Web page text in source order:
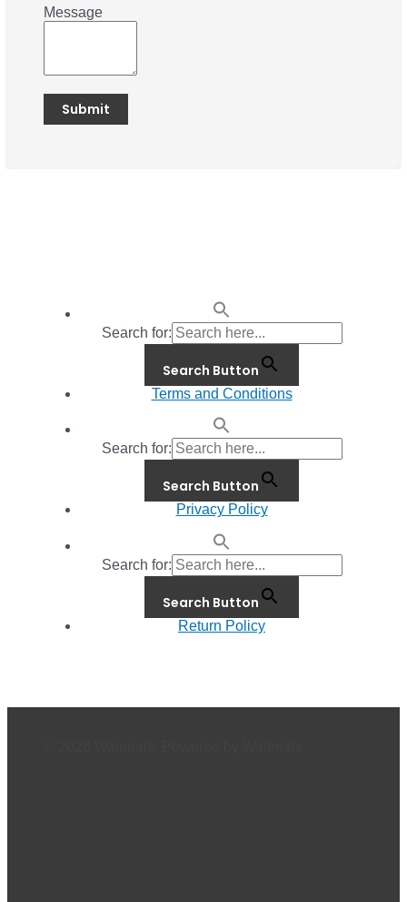
Message
Search for:
Search Button
Terms and Conditions
Search for:
Search Button
Privacy Policy
Search for:
Search Button
Return Policy